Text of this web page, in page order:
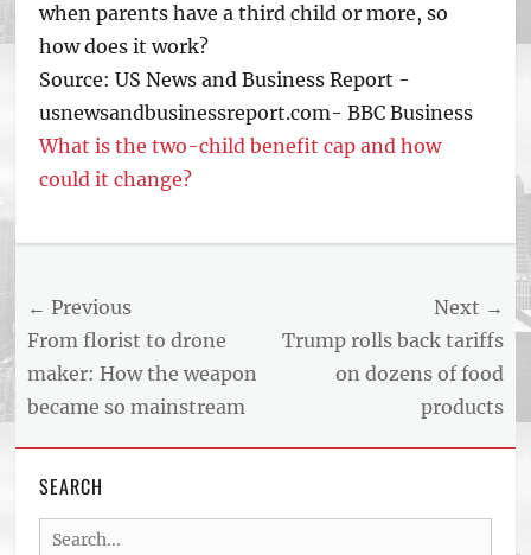
when parents have a third child or more, so
how does it work?
Source: US News and Business Report -
usnewsandbusinessreport.com- BBC Business
What is the two-child benefit cap and how
could it change?
Post
navigation
← Previous
Previous
post:
From florist to drone
maker: How the weapon
became so mainstream
Next →
Next
Trump rolls back tariffs
on dozens of food
products
SEARCH
Search